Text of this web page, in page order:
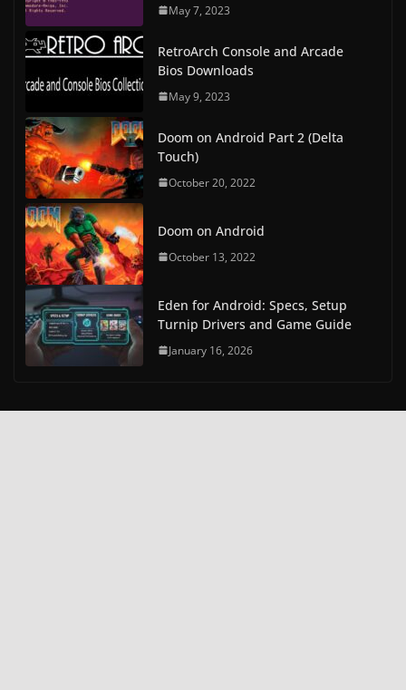
May 7, 2023
RetroArch Console and Arcade
Bios Downloads
May 9, 2023
Doom on Android Part 2 (Delta
Touch)
October 20, 2022
Doom on Android
October 13, 2022
Eden for Android: Specs, Setup
Turnip Drivers and Game Guide
January 16, 2026